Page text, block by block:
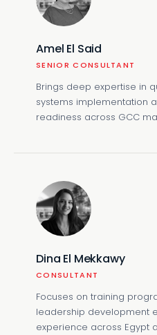
Amel El Said
SENIOR CONSULTANT
Brings deep expertise in
systems implementation
readiness across GCC
Dina El Mekkawy
CONSULTANT
Focuses on training
leadership development
experience across Egypt